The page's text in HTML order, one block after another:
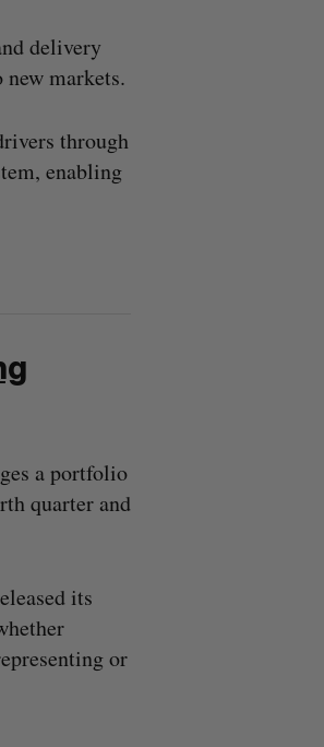
delivery
markets.
through
enabling
a portfolio
quarter and
its
or